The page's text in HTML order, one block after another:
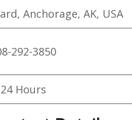
Anchorage, AK, USA
292-3850
24 Hours